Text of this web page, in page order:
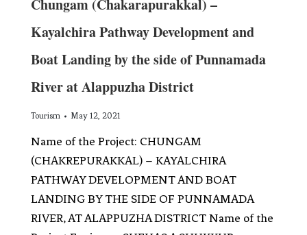
Chungam (Chakarapurakkal) –
Kayalchira Pathway Development and
Boat Landing by the side of Punnamada
River at Alappuzha District
Tourism May 12, 2021
Name of the Project: CHUNGAM
(CHAKREPURAKKAL) – KAYALCHIRA
PATHWAY DEVELOPMENT AND BOAT
LANDING BY THE SIDE OF PUNNAMADA
RIVER, AT ALAPPUZHA DISTRICT Name of the